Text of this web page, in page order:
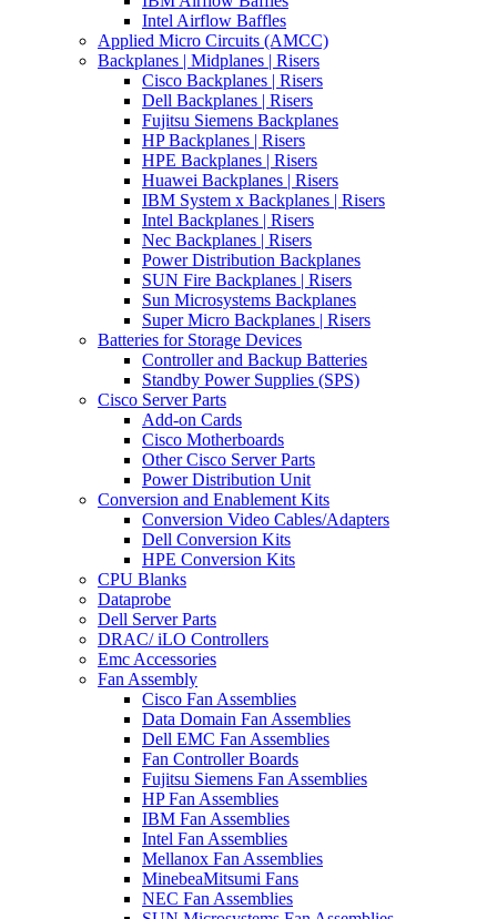
Intel Airflow Baffles
Applied Micro Circuits (AMCC)
Backplanes | Midplanes | Risers
Cisco Backplanes | Risers
Dell Backplanes | Risers
Fujitsu Siemens Backplanes
HP Backplanes | Risers
HPE Backplanes | Risers
Huawei Backplanes | Risers
IBM System x Backplanes | Risers
Intel Backplanes | Risers
Nec Backplanes | Risers
Power Distribution Backplanes
SUN Fire Backplanes | Risers
Sun Microsystems Backplanes
Super Micro Backplanes | Risers
Batteries for Storage Devices
Controller and Backup Batteries
Standby Power Supplies (SPS)
Cisco Server Parts
Add-on Cards
Cisco Motherboards
Other Cisco Server Parts
Power Distribution Unit
Conversion and Enablement Kits
Conversion Video Cables/Adapters
Dell Conversion Kits
HPE Conversion Kits
CPU Blanks
Dataprobe
Dell Server Parts
DRAC/ iLO Controllers
Emc Accessories
Fan Assembly
Cisco Fan Assemblies
Data Domain Fan Assemblies
Dell EMC Fan Assemblies
Fan Controller Boards
Fujitsu Siemens Fan Assemblies
HP Fan Assemblies
IBM Fan Assemblies
Intel Fan Assemblies
Mellanox Fan Assemblies
MinebeaMitsumi Fans
NEC Fan Assemblies